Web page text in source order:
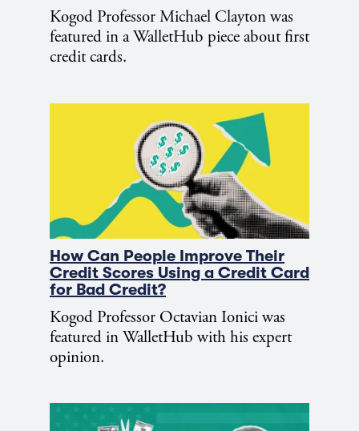
Kogod Professor Michael Clayton was
featured in a WalletHub piece about first
credit cards.
How Can People Improve Their
Credit Scores Using a Credit Card
for Bad Credit?
Kogod Professor Octavian Ionici was
featured in WalletHub with his expert
opinion.